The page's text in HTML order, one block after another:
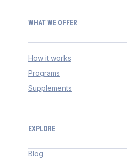
WHAT WE OFFER
How it works
Programs
Supplements
EXPLORE
Blog